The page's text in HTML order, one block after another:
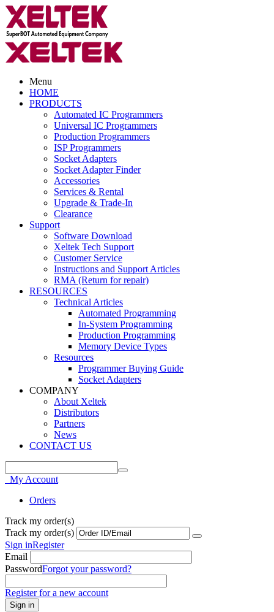
Menu
HOME
PRODUCTS
Automated IC Programmers
Universal IC Programmers
Production Programmers
ISP Programmers
Socket Adapters
Socket Adapter Finder
Accessories
Services & Rental
Upgrade & Trade-In
Clearance
Support
Software Download
Xeltek Tech Support
Customer Service
Instructions and Support Articles
RMA (Return for repair)
RESOURCES
Technical Articles
Automated Programming
In-System Programming
Production Programming
Memory Device Types
Resources
Programmer Buying Guide
Socket Adapters
COMPANY
About Xeltek
Distributors
Partners
News
CONTACT US
My Account
Orders
Track my order(s)
Track my order(s)
Sign inRegister
Email
PasswordForgot your password?
Register for a new account
Sign in